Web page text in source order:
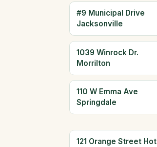
#9 Municipal Drive
Jacksonville
1039 Winrock Dr.
Morrilton
110 W Emma Ave
Springdale
121 Orange Street Hot